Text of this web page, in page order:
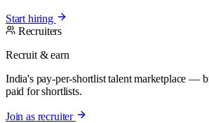
Start hiring
Recruiters
Recruit & earn
India's pay-per-shortlist talent marketplace —
paid for shortlists.
Join as recruiter